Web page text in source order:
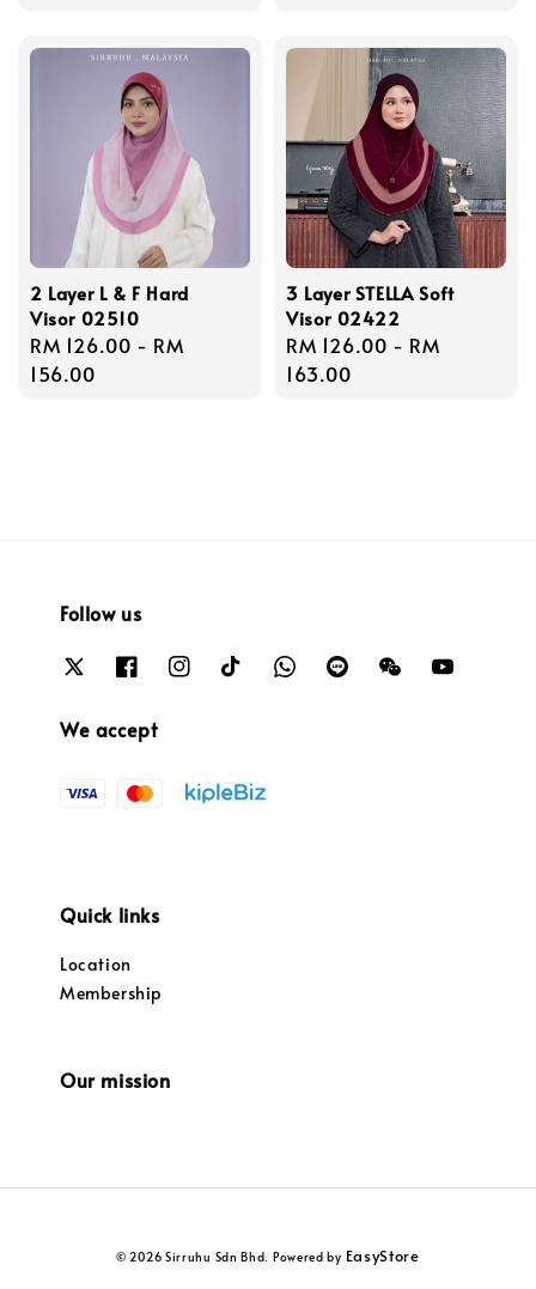
2 Layer L & F Hard
Visor 02510
Regular
price
RM 126.00 - RM
156.00
3 Layer STELLA Soft
Visor 02422
Regular
price
RM 126.00 - RM
163.00
Follow us
We accept
Quick links
Location
Membership
Our mission
© 2026 Sirruhu Sdn Bhd. Powered by EasyStore